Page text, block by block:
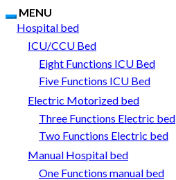
MENU
Hospital bed
ICU/CCU Bed
Eight Functions ICU Bed
Five Functions ICU Bed
Electric Motorized bed
Three Functions Electric bed
Two Functions Electric bed
Manual Hospital bed
One Functions manual bed